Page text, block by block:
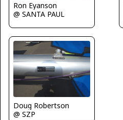
Ron Eyanson
@ SANTA PAUL
Doug Robertson
@ SZP